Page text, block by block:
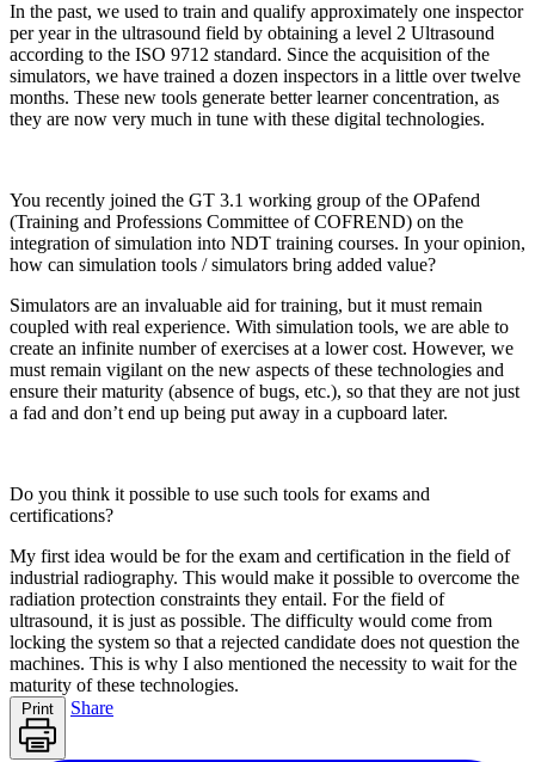
In the past, we used to train and qualify approximately one inspector
per year in the ultrasound field by obtaining a level 2 Ultrasound
according to the ISO 9712 standard. Since the acquisition of the
simulators, we have trained a dozen inspectors in a little over twelve
months. These new tools generate better learner concentration, as
they are now very much in tune with these digital technologies.
You recently joined the GT 3.1 working group of the OPafend
(Training and Professions Committee of COFREND) on the
integration of simulation into NDT training courses. In your opinion,
how can simulation tools / simulators bring added value?
Simulators are an invaluable aid for training, but it must remain
coupled with real experience. With simulation tools, we are able to
create an infinite number of exercises at a lower cost. However, we
must remain vigilant on the new aspects of these technologies and
ensure their maturity (absence of bugs, etc.), so that they are not just
a fad and don’t end up being put away in a cupboard later.
Do you think it possible to use such tools for exams and
certifications?
My first idea would be for the exam and certification in the field of
industrial radiography. This would make it possible to overcome the
radiation protection constraints they entail. For the field of
ultrasound, it is just as possible. The difficulty would come from
locking the system so that a rejected candidate does not question the
machines. This is why I also mentioned the necessity to wait for the
maturity of these technologies.
Print Share